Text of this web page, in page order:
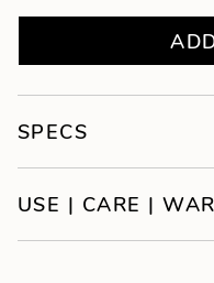
SPECS
USE | CARE |